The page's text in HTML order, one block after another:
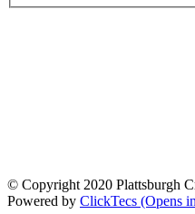
© Copyright 2020 Plattsburgh
Powered by ClickTecs (Opens